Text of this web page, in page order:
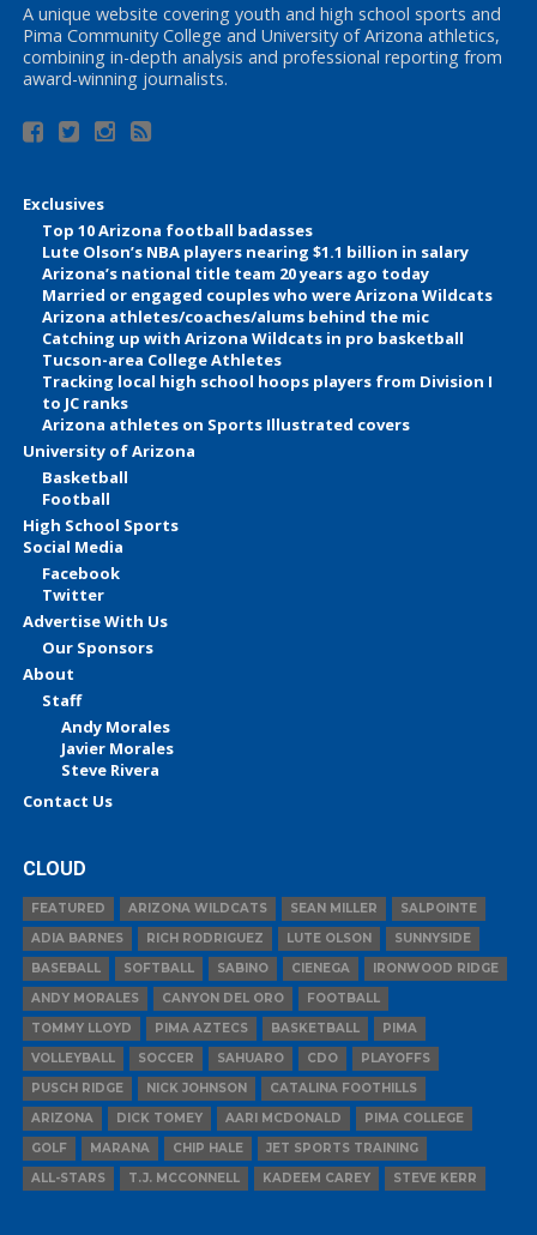
A unique website covering youth and high school sports and
Pima Community College and University of Arizona athletics,
combining in-depth analysis and professional reporting from
award-winning journalists.
Exclusives
Top 10 Arizona football badasses
Lute Olson’s NBA players nearing $1.1 billion in salary
Arizona’s national title team 20 years ago today
Married or engaged couples who were Arizona Wildcats
Arizona athletes/coaches/alums behind the mic
Catching up with Arizona Wildcats in pro basketball
Tucson-area College Athletes
Tracking local high school hoops players from Division I
to JC ranks
Arizona athletes on Sports Illustrated covers
University of Arizona
Basketball
Football
High School Sports
Social Media
Facebook
Twitter
Advertise With Us
Our Sponsors
About
Staff
Andy Morales
Javier Morales
Steve Rivera
Contact Us
CLOUD
FEATURED ARIZONA WILDCATS SEAN MILLER
SALPOINTE
ADIA BARNES
RICH RODRIGUEZ LUTE OLSON
SUNNYSIDE
BASEBALL
SOFTBALL SABINO CIENEGA
IRONWOOD RIDGE
ANDY MORALES
CANYON DEL ORO
FOOTBALL
TOMMY LLOYD
PIMA AZTECS BASKETBALL
PIMA
VOLLEYBALL
SOCCER SAHUARO CDO
PLAYOFFS
PUSCH RIDGE
NICK JOHNSON
CATALINA FOOTHILLS
ARIZONA
DICK TOMEY AARI MCDONALD
PIMA COLLEGE
GOLF
MARANA CHIP HALE
JET SPORTS TRAINING
ALL-STARS
T.J. MCCONNELL KADEEM CAREY STEVE KERR